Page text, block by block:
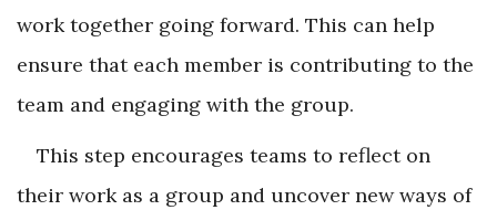
work together going forward. This can help
ensure that each member is contributing to the
team and engaging with the group.
This step encourages teams to reflect on
their work as a group and uncover new ways of